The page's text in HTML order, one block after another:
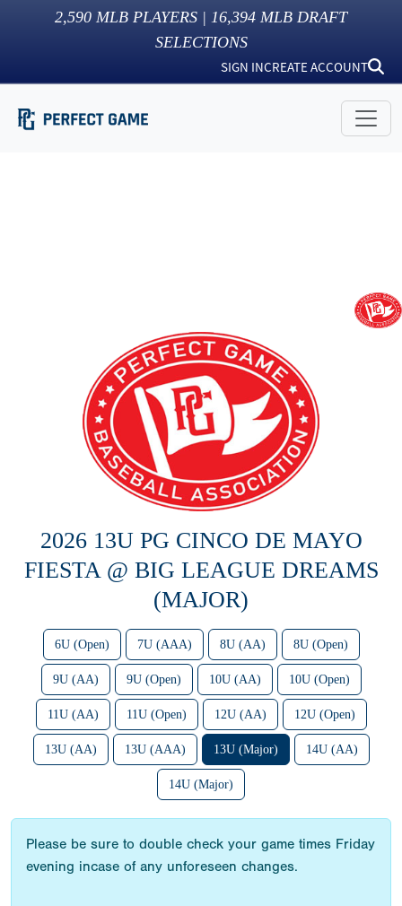
2,590 MLB PLAYERS | 16,394 MLB DRAFT
SELECTIONS
SIGN INCREATE ACCOUNT
2026 13U PG CINCO DE MAYO
FIESTA @ BIG LEAGUE DREAMS
(MAJOR)
6U (Open) 7U (AAA) 8U (AA) 8U (Open)
9U (AA) 9U (Open) 10U (AA) 10U (Open)
11U (AA) 11U (Open) 12U (AA) 12U (Open)
13U (AA) 13U (AAA) 13U (Major) 14U (AA)
14U (Major)
Please be sure to double check your game times Friday
evening incase of any unforeseen changes.